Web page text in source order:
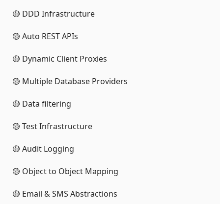
🟡 DDD Infrastructure
🟡 Auto REST APIs
🟡 Dynamic Client Proxies
🟡 Multiple Database Providers
🟡 Data filtering
🟡 Test Infrastructure
🟡 Audit Logging
🟡 Object to Object Mapping
🟡 Email & SMS Abstractions